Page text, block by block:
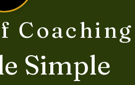
Coaching
Simple